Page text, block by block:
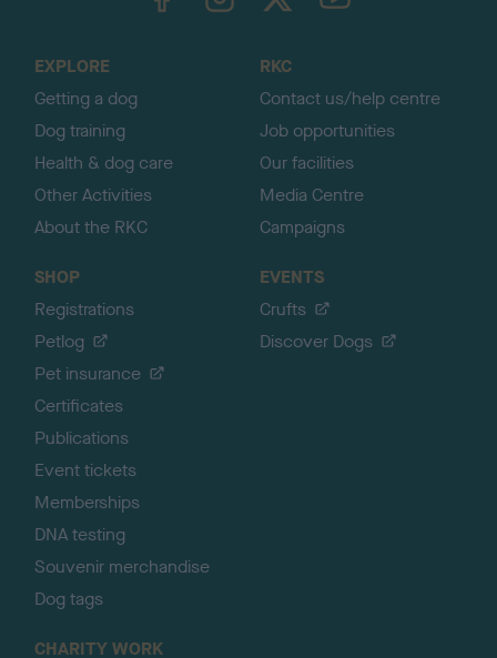
EXPLORE
Getting a dog
Dog training
Health & dog care
Other Activities
About the RKC
RKC
Contact us/help centre
Job opportunities
Our facilities
Media Centre
Campaigns
SHOP
Registrations
Petlog
Pet insurance
Certificates
Publications
Event tickets
Memberships
DNA testing
Souvenir merchandise
Dog tags
EVENTS
Crufts
Discover Dogs
CHARITY WORK